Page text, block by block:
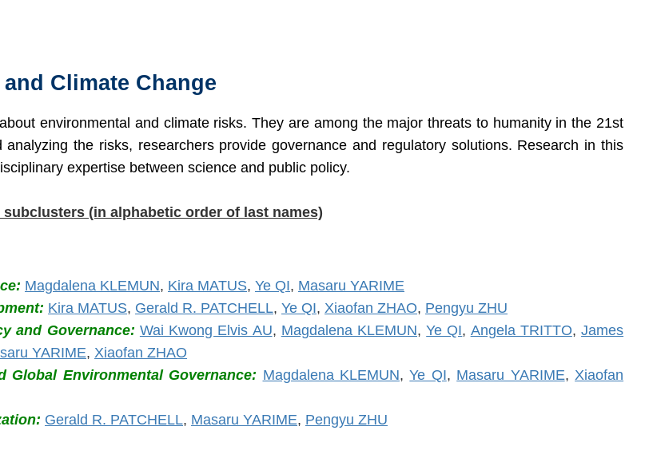
Climate Change
environmental and climate risks. They are among the major threats to humanity in the 21st
analyzing the risks, researchers provide governance and regulatory solutions. Research in this
expertise between science and public policy.
(in alphabetic order of last names)
Magdalena KLEMUN, Kira MATUS, Ye QI, Masaru YARIME
Kira MATUS, Gerald R. PATCHELL, Ye QI, Xiaofan ZHAO, Pengyu ZHU
and Governance: Wai Kwong Elvis AU, Magdalena KLEMUN,Ye QI, Angela TRITTO,James
YARIME, Xiaofan ZHAO
Global Environmental Governance: Magdalena KLEMUN,Ye QI, Masaru YARIME,Xiaofan
Gerald R. PATCHELL, Masaru YARIME, Pengyu ZHU